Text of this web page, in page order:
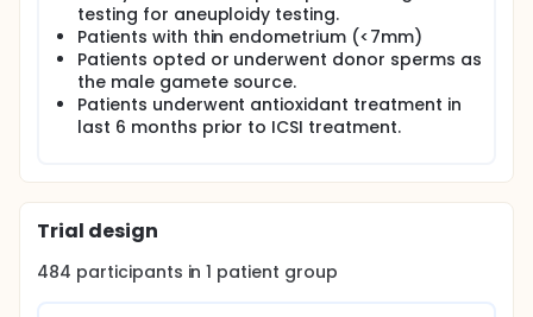
on the day of ICSI following 2-3 days of sexual
abstinence. Global SDF and dsSDF assessments will
be performed using the LensHooke® X12 platform
with the R10 Plus and R11 Plus kits, respectively. SDF
testing will be conducted both before and after
sperm preparation to evaluate the impact of sperm
washing on DNA fragmentation parameters.
participants will be prospectively followed for
clinical pregnancy, ongoing pregnancy, miscarriage,
testing for aneuploidy testing.
Patients with thin endometrium (<7mm)
Patients opted or underwent donor sperms as
the male gamete source.
Patients underwent antioxidant treatment in
last 6 months prior to ICSI treatment.
Trial design
484 participants in1 patient group